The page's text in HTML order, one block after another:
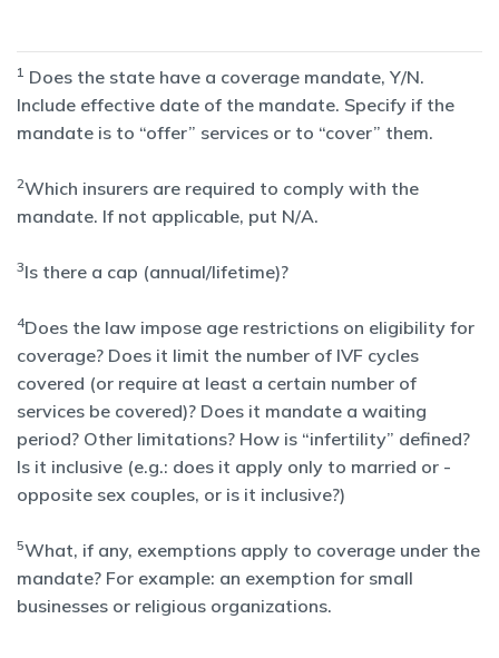
1 Does the state have a coverage mandate, Y/N.
Include effective date of the mandate. Specify if the
mandate is to “offer” services or to “cover” them.
2Which insurers are required to comply with the
mandate. If not applicable, put N/A.
3Is there a cap (annual/lifetime)?
4Does the law impose age restrictions on eligibility for
coverage? Does it limit the number of IVF cycles
covered (or require at least a certain number of
services be covered)? Does it mandate a waiting
period? Other limitations? How is “infertility” defined?
Is it inclusive (e.g.: does it apply only to married or -
opposite sex couples, or is it inclusive?)
5What, if any, exemptions apply to coverage under the
mandate? For example: an exemption for small
businesses or religious organizations.